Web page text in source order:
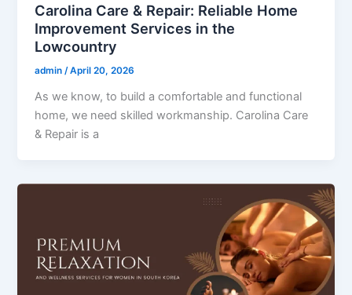
Carolina Care & Repair: Reliable Home
Improvement Services in the
Lowcountry
admin /April 20, 2026
As we know, to build a comfortable and functional
home, we need skilled workmanship. Carolina Care
& Repair is a